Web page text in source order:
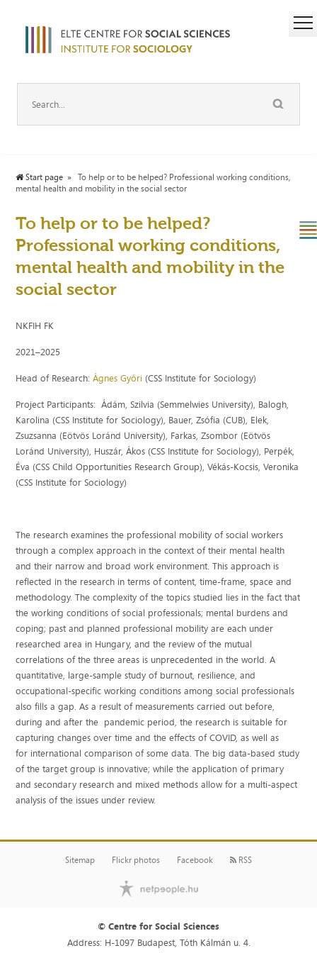
Start page
To help or to be helped? Professional working conditions,
mental health and mobility in the social sector
To help or to be helped?
Professional working conditions,
mental health and mobility in the
social sector
NKFIH FK
2021–2025
Head of Research:Ágnes Győri (CSS Institute for Sociology)
Project Participants:Ádám, Szilvia (Semmelwies University), Balogh,
Karolina (CSS Institute for Sociology), Bauer, Zsófia (CUB), Elek,
Zsuzsanna (Eötvös Loránd University), Farkas, Zsombor (Eötvös
Loránd University), Huszár,Ákos (CSS Institute for Sociology), Perpék,
Éva (CSS Child Opportunities Research Group), Vékás-Kocsis, Veronika
(CSS Institute for Sociology)
The research examines the professional mobility of social workers
through a complex approach in the context of their mental health
and their narrow and broad work environment. This approach is
reflected in the research in terms of content, time-frame, space and
methodology. The complexity of the topics studied lies in the fact that
the working conditions of social professionals; mental burdens and
coping; past and planned professional mobility are each under
researched area in Hungary, and the review of the mutual
correlations of the three areas is unprecedented in the world. A
quantitative, large-sample study of burnout, resilience, and
occupational-specific working conditions among social professionals
also fills a gap. As a result of measurements carried out before,
during and after the pandemic period, the research is suitable for
capturing changes over time and the effects of COVID, as well as
for international comparison of some data. The big data-based study
of the target group is innovative; while the application of primary
and secondary research and mixed methods allow for a multi-aspect
analysis of the issues under review.
Sitemap Flickr photos Facebook RSS
© Centre for Social Sciences
Address: H-1097 Budapest, Tóth Kálmán u. 4.